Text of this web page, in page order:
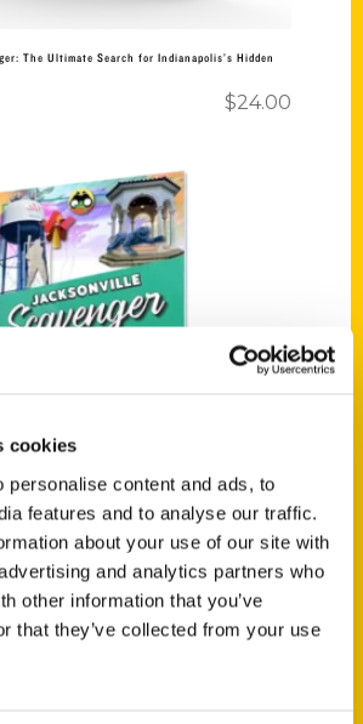
cookies
personalise content and ads, to
features and to analyse our traffic.
about your use of our site with
and analytics partners who
other information that you’ve
that they’ve collected from your use
The Ultimate Search for Indianapolis’s Hidden
$24.00
Add to cart
The Ultimate Search for Jacksonville’s Hidden
$24.00